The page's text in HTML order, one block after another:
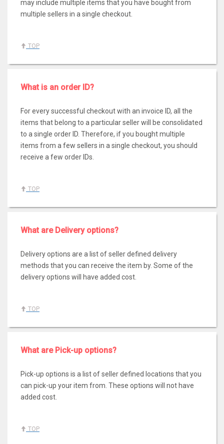
may include multiple items that you have bought from
multiple sellers in a single checkout.
TOP
What is an order ID?
For every successful checkout with an invoice ID, all the
items that belong to a particular seller will be consolidated
to a single order ID. Therefore, if you bought multiple
items from a few sellers in a single checkout, you should
receive a few order IDs.
TOP
What are Delivery options?
Delivery options are a list of seller defined delivery
methods that you can receive the item by. Some of the
delivery options will have added cost.
TOP
What are Pick-up options?
Pick-up options is a list of seller defined locations that you
can pick-up your item from. These options will not have
added cost.
TOP